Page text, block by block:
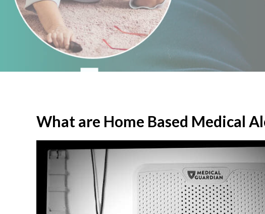
What are Home Based Medical